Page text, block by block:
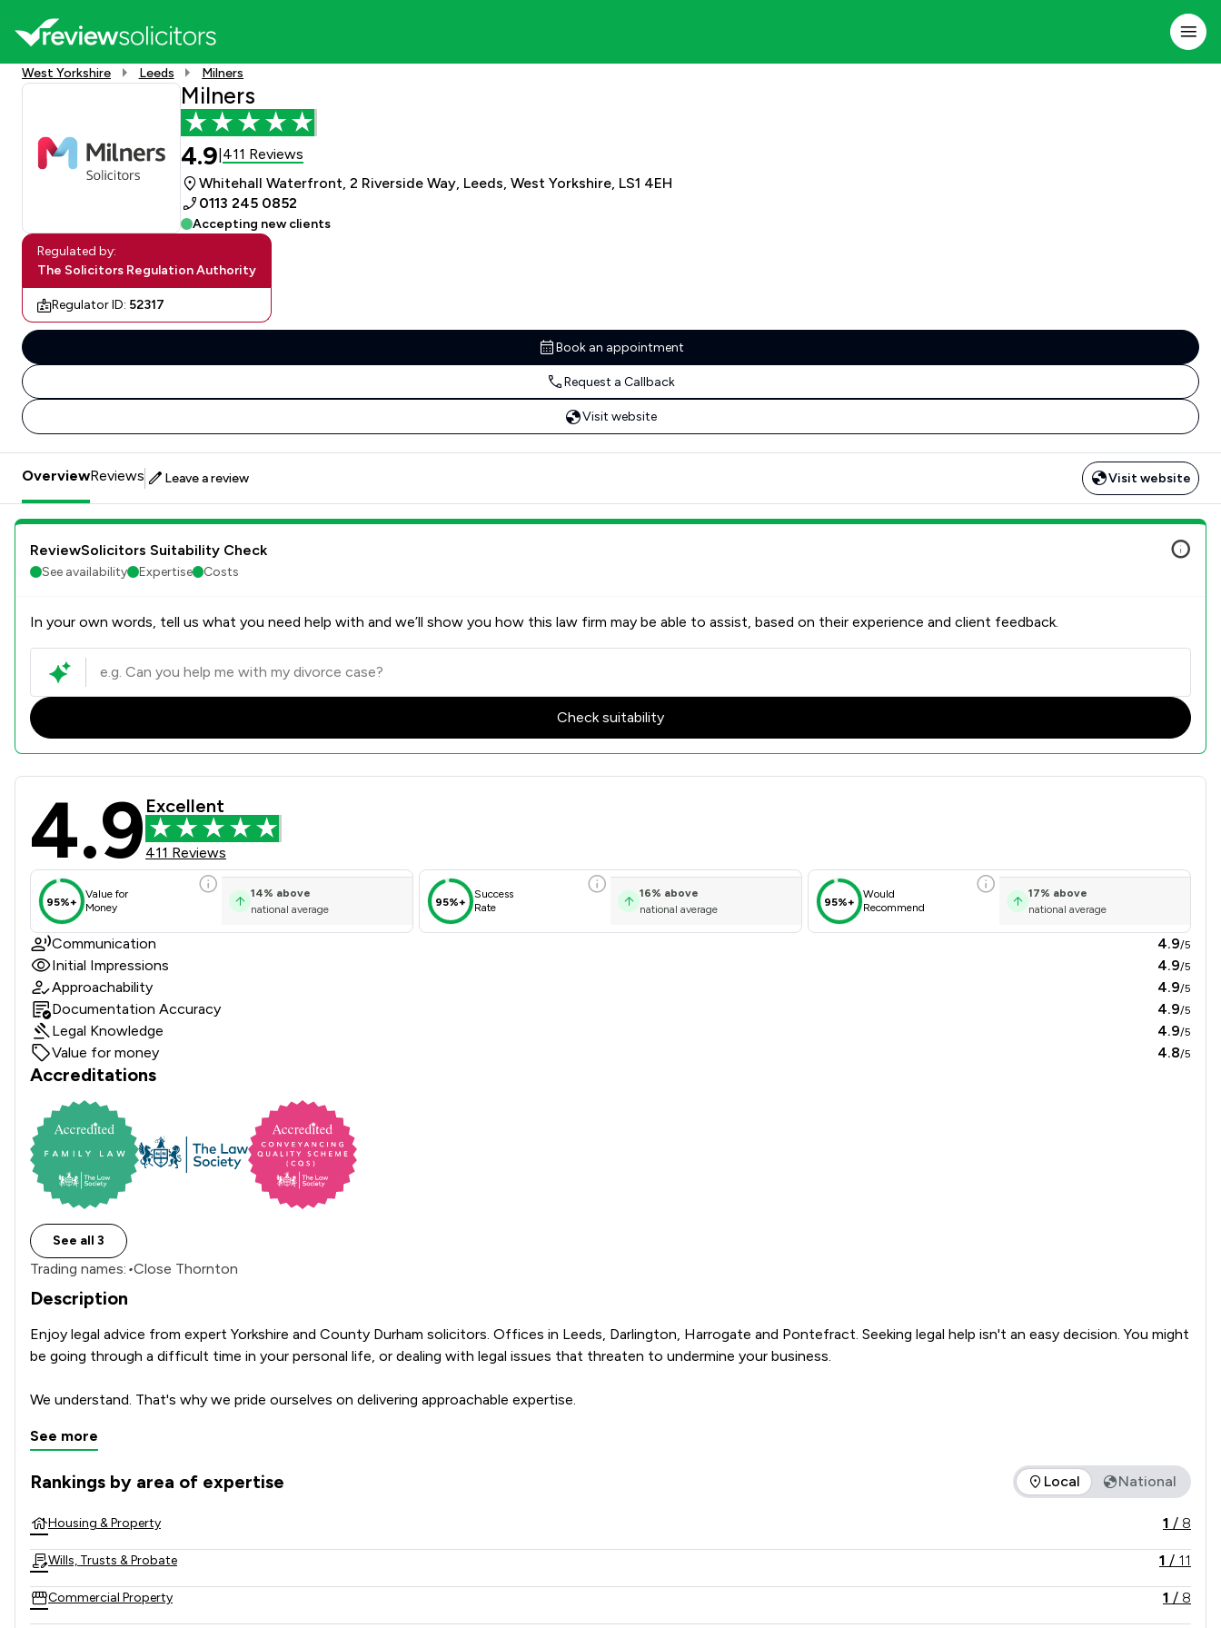
West Yorkshire Leeds Milners
Milners
4.9 411 Reviews
Whitehall Waterfront, 2 Riverside Way, Leeds, West Yorkshire, LS1 4EH
0113 245 0852
Accepting new clients
Regulated by:
The Solicitors Regulation Authority
Regulator ID: 52317
Book an appointment
Request a Callback
Visit website
OverviewReviews Leave a review Visit website
ReviewSolicitors Suitability Check
See availability Expertise Costs
In your own words, tell us what you need help with and we’ll show you how this law firm may be able to assist, based on their experience and client feedback.
Check suitability
Milners Review Scores & Client Satisfaction Overview
4.9 Excellent
411 Reviews
95%+
Value for
Money
14% above
national average
95%+
Success
Rate
16% above
national average
95%+
Would
Recommend
17% above
national average
Communication 4.9/5
Initial Impressions 4.9/5
Approachability 4.9/5
Documentation Accuracy 4.9/5
Legal Knowledge 4.9/5
Value for money 4.8/5
Accreditations
See all 3
Trading names: •Close Thornton
Description
Enjoy legal advice from expert Yorkshire and County Durham solicitors. Offices in Leeds, Darlington, Harrogate and Pontefract. Seeking legal help isn't an easy decision. You might
be going through a difficult time in your personal life, or dealing with legal issues that threaten to undermine your business.
We understand. That's why we pride ourselves on delivering approachable expertise.
See more
Rankings by area of expertise
The rankings below show the areas of expertise that Milners offers to clients. You can see how good the service offered is in comparison to all other law firms nationally / locally.
Local National
Housing & Property 1 / 8
Wills, Trusts & Probate 1 / 11
Commercial Property 1 / 8